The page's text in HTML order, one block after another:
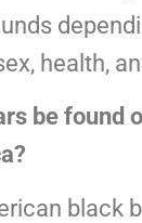
health,
be found
black